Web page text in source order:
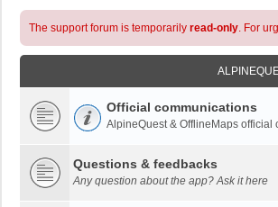
The support forum is temporarily read-only. For
Official communications
AlpineQuest & OfflineMaps official
Questions & feedbacks
Any question about the app? Ask it here